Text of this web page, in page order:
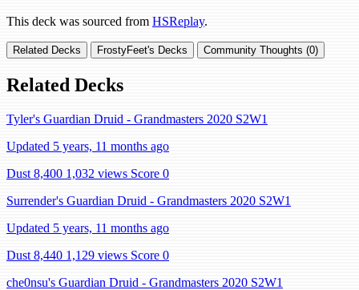
This deck was sourced from HSReplay.
Related Decks FrostyFeet's Decks Community Thoughts (0)
Related Decks
Tyler's Guardian Druid - Grandmasters 2020 S2W1
Updated 5 years, 11 months ago
Dust 8,400 1,032 views Score 0
Surrender's Guardian Druid - Grandmasters 2020 S2W1
Updated 5 years, 11 months ago
Dust 8,440 1,129 views Score 0
che0nsu's Guardian Druid - Grandmasters 2020 S2W1